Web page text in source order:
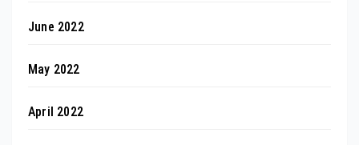
June 2022
May 2022
April 2022